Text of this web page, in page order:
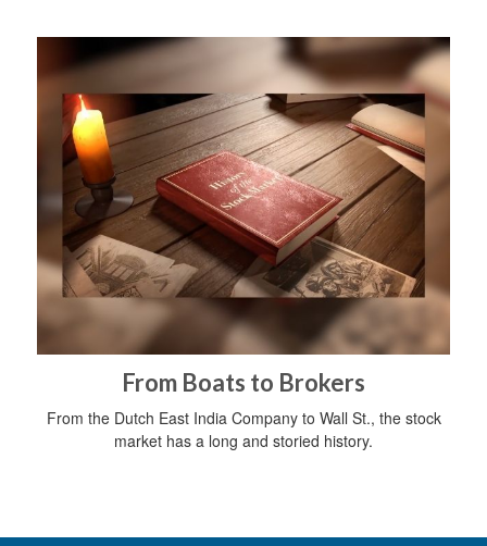
From Boats to Brokers
From the Dutch East India Company to Wall St., the stock
market has a long and storied history.